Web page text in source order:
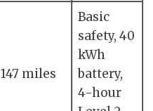
147 miles
Basic
safety, 40
kWh
battery,
4-hour